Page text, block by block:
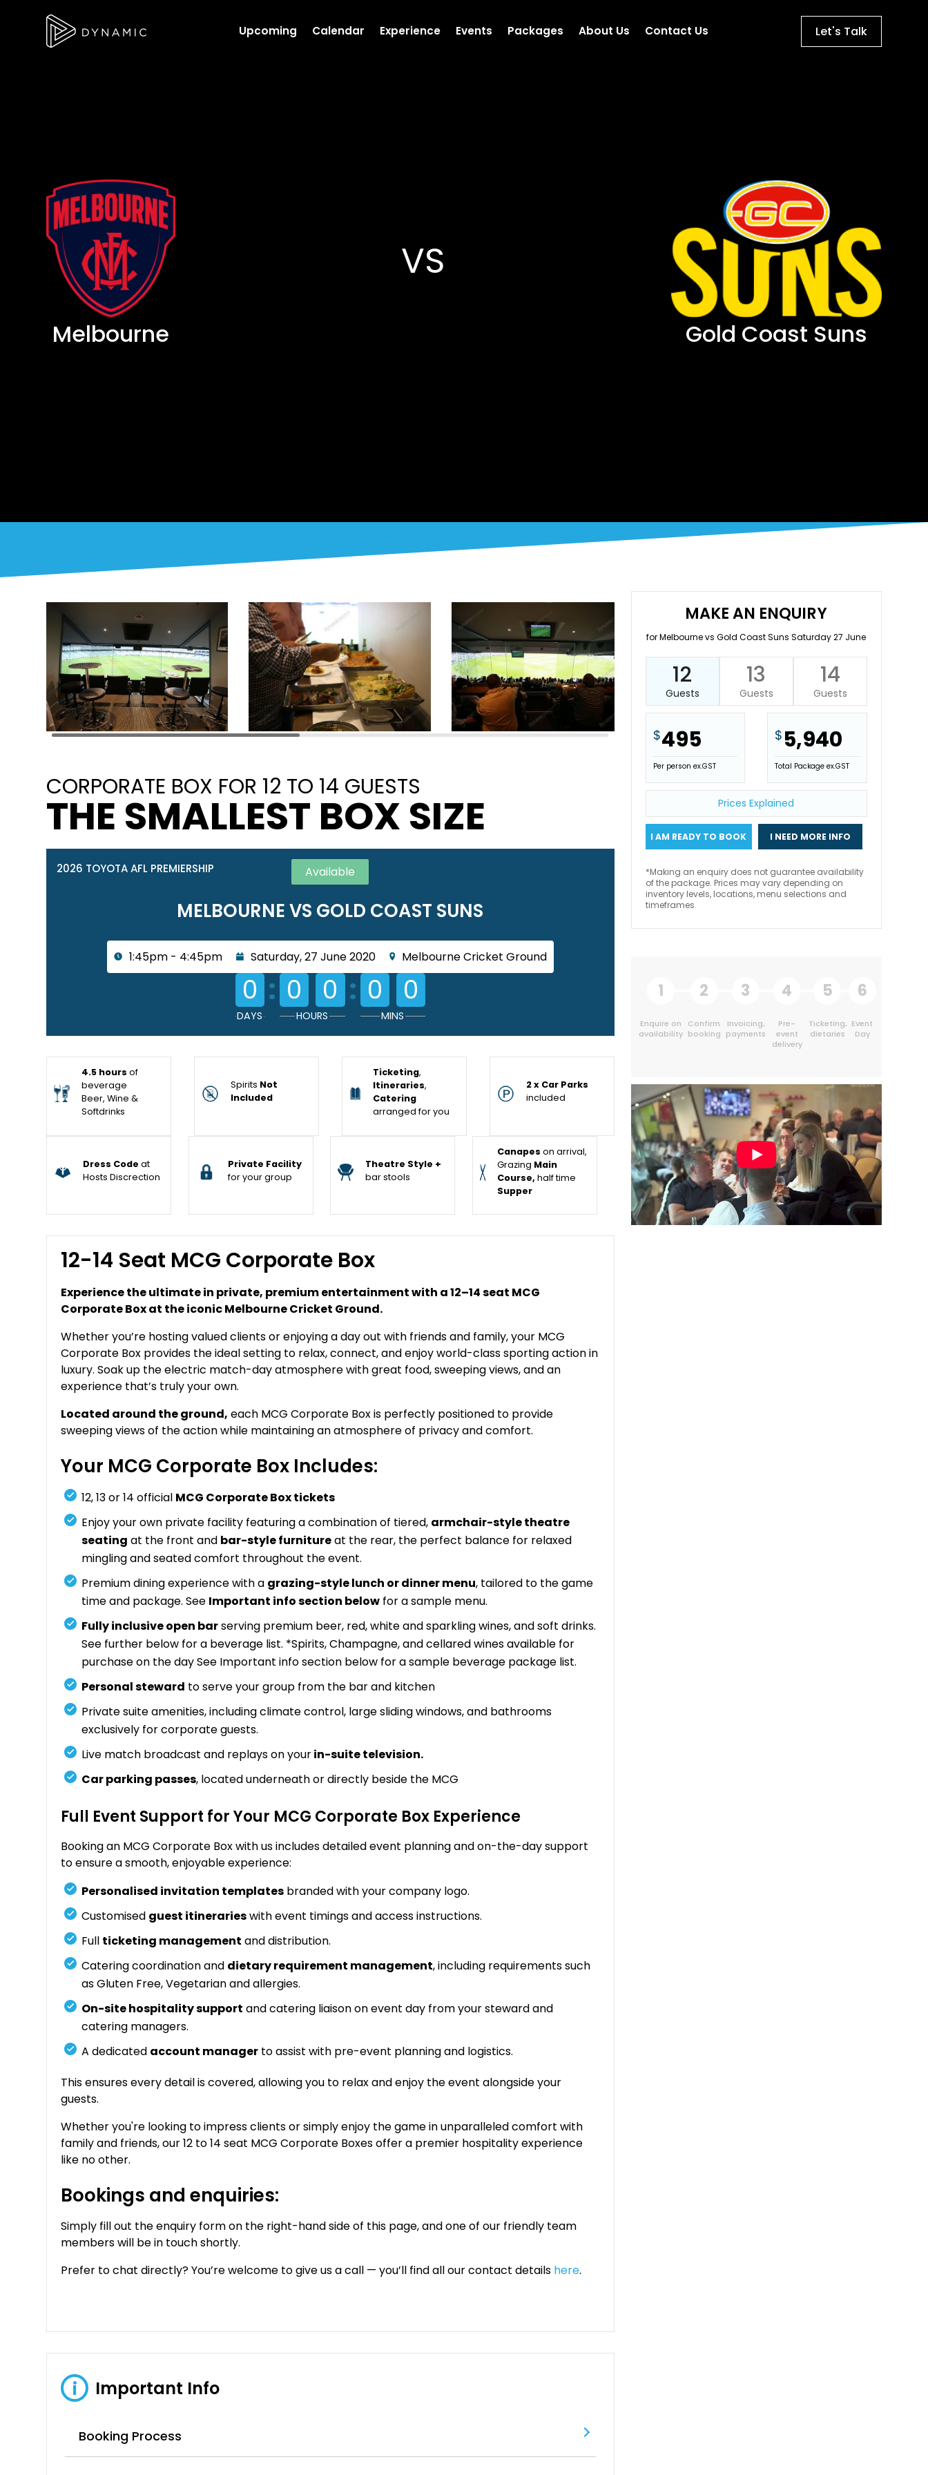
Upcoming Calendar Experience Events Packages About Us Contact Us Let's Talk
Melbourne
VS
Gold Coast Suns
CORPORATE BOX FOR 12 TO 14 GUESTS
THE SMALLEST BOX SIZE
2026 TOYOTA AFL PREMIERSHIP Available
MELBOURNE VS GOLD COAST SUNS
1:45pm - 4:45pm Saturday, 27 June 2020 Melbourne Cricket Ground
0
DAYS
: 0 0
HOURS
: 0 0
MINS
4.5 hours of
beverage
Beer, Wine &
Softdrinks
Spirits Not
Included
Ticketing,
Itineraries,
Catering
arranged for you
2 x Car Parks
included
Dress Code at
Hosts Discrection
Private Facility
for your group
Theatre Style +
bar stools
Canapes on arrival,
Grazing Main
Course,half time
Supper
12-14 Seat MCG Corporate Box
Experience the ultimate in private, premium entertainment with a 12–14 seat MCG
Corporate Box at the iconic Melbourne Cricket Ground.
Whether you’re hosting valued clients or enjoying a day out with friends and family, your MCG
Corporate Box provides the ideal setting to relax, connect, and enjoy world-class sporting action in
luxury. Soak up the electric match-day atmosphere with great food, sweeping views, and an
experience that’s truly your own.
Located around the ground, each MCG Corporate Box is perfectly positioned to provide
sweeping views of the action while maintaining an atmosphere of privacy and comfort.
Your MCG Corporate Box Includes:
12, 13 or 14 official MCG Corporate Box tickets
Enjoy your own private facility featuring a combination of tiered, armchair-style theatre
seating at the front and bar-style furnitureat the rear, the perfect balance for relaxed
mingling and seated comfort throughout the event.
Premium dining experience with a grazing-style lunch or dinner menu, tailored to the game
time and package. See Important info section below for a sample menu.
Fully inclusive open barserving premium beer, red, white and sparkling wines, and soft drinks.
See further below for a beverage list. *Spirits, Champagne, and cellared wines available for
purchase on the day See Important info section below for a sample beverage package list.
Personal steward to serve your group from the bar and kitchen
Private suite amenities, including climate control, large sliding windows, and bathrooms
exclusively for corporate guests.
Live match broadcast and replays on yourin-suite television.
Car parking passes, located underneath or directly beside the MCG
Full Event Support for Your MCG Corporate Box Experience
Booking an MCG Corporate Box with us includes detailed event planning and on-the-day support
to ensure a smooth, enjoyable experience:
Personalised invitation templates branded with your company logo.
Customised guest itinerarieswith event timings and access instructions.
Full ticketing management and distribution.
Catering coordination and dietary requirement management, including requirements such
as Gluten Free, Vegetarian and allergies.
On-site hospitality support and catering liaison on event day from your steward and
catering managers.
A dedicated account manager to assist with pre-event planning and logistics.
This ensures every detail is covered, allowing you to relax and enjoy the event alongside your
guests.
Whether you're looking to impress clients or simply enjoy the game in unparalleled comfort with
family and friends, our 12 to 14 seat MCG Corporate Boxes offer a premier hospitality experience
like no other.
Bookings and enquiries:
Simply fill out the enquiry form on the right-hand side of this page, and one of our friendly team
members will be in touch shortly.
Prefer to chat directly? You’re welcome to give us a call — you’ll find all our contact details here.
i Important Info
Booking Process
MAKE AN ENQUIRY
for Melbourne vs Gold Coast Suns Saturday 27 June
12
Guests
13
Guests
14
Guests
$495
Per person ex.GST
$ 5,940
Total Package ex.GST
Prices Explained
I AM READY TO BOOK I NEED MORE INFO
*Making an enquiry does not guarantee availability
of the package. Prices may vary depending on
inventory levels, locations, menu selections and
timeframes.
1
Enquire on
availability
2
Confirm
booking
3
Invoicing,
payments
4
Pre-
event
delivery
5
Ticketing,
dietaries
6
Event
Day